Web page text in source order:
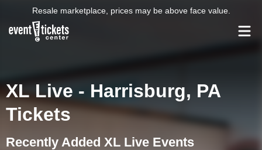
Resale marketplace, prices may be above face value.
XL Live - Harrisburg, PA
Tickets
Recently Added XL Live Events